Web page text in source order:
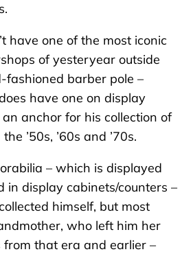
have one of the most iconic
of yesteryear outside
fashioned barber pole –
have one on display
anchor for his collection of
’50s, ’60s and ’70s.
– which is displayed
in display cabinets/counters –
himself, but most
who left him her
from that era and earlier –